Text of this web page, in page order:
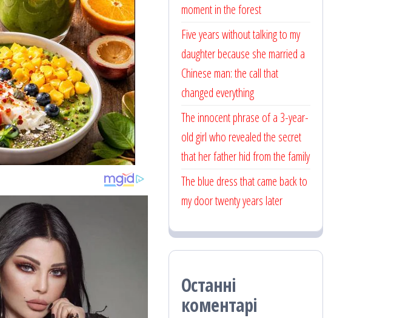
moment in the forest
Five years without talking to my
daughter because she married a
Chinese man: the call that
changed everything
The innocent phrase of a 3-year-
old girl who revealed the secret
that her father hid from the family
The blue dress that came back to
my door twenty years later
Останні
коментарі